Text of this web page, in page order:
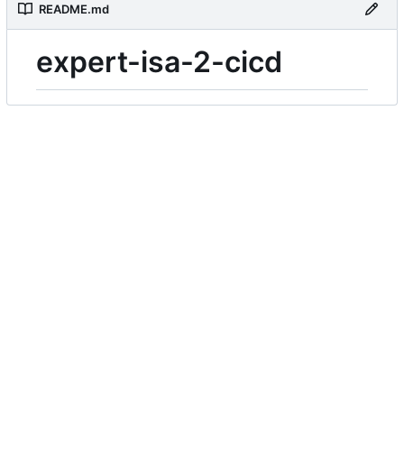
README.md
expert-isa-2-cicd